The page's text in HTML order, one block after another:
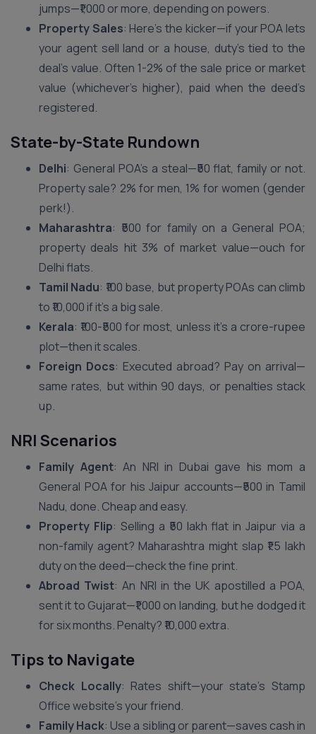
jumps—₹1,000 or more, depending on powers.
Property Sales: Here’s the kicker—if your POA lets
your agent sell land or a house, duty’s tied to the
deal’s value. Often 1-2% of the sale price or market
value (whichever’s higher), paid when the deed’s
registered.
State-by-State Rundown
Delhi: General POA’s a steal—₹50 flat, family or not.
Property sale? 2% for men, 1% for women (gender
perk!).
Maharashtra: ₹500 for family on a General POA;
property deals hit 3% of market value—ouch for
Delhi flats.
Tamil Nadu: ₹100 base, but property POAs can climb
to ₹10,000 if it’s a big sale.
Kerala: ₹100-₹500 for most, unless it’s a crore-rupee
plot—then it scales.
Foreign Docs: Executed abroad? Pay on arrival—
same rates, but within 90 days, or penalties stack
up.
NRI Scenarios
Family Agent: An NRI in Dubai gave his mom a
General POA for his Jaipur accounts—₹500 in Tamil
Nadu, done. Cheap and easy.
Property Flip: Selling a ₹50 lakh flat in Jaipur via a
non-family agent? Maharashtra might slap ₹1.5 lakh
duty on the deed—check the fine print.
Abroad Twist: An NRI in the UK apostilled a POA,
sent it to Gujarat—₹1,000 on landing, but he dodged it
for six months. Penalty? ₹10,000 extra.
Tips to Navigate
Check Locally: Rates shift—your state’s Stamp
Office website’s your friend.
Family Hack: Use a sibling or parent—saves cash in